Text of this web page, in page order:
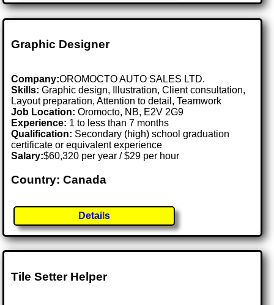
Graphic Designer
Company:OROMOCTO AUTO SALES LTD.
Skills: Graphic design, Illustration, Client consultation,
Layout preparation, Attention to detail, Teamwork
Job Location:Oromocto, NB, E2V 2G9
Experience: 1 to less than 7 months
Qualification: Secondary (high) school graduation
certificate or equivalent experience
Salary:$60,320 per year / $29 per hour
Country: Canada
Details
Tile Setter Helper